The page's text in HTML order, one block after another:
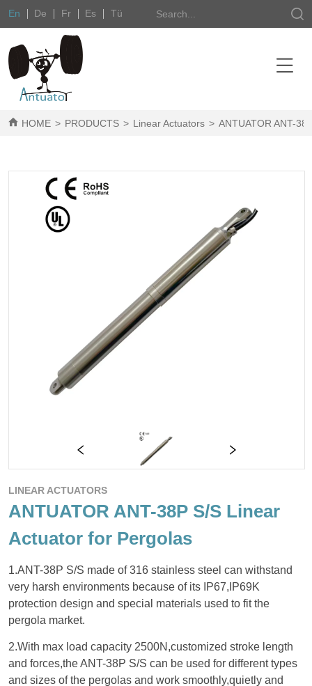
En De Fr Es Tü
HOME > PRODUCTS > Linear Actuators > ANTUATOR ANT-
LINEAR ACTUATORS
ANTUATOR ANT-38P S/S Linear
Actuator for Pergolas